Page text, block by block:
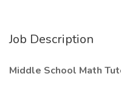
Job Description
Middle School Math